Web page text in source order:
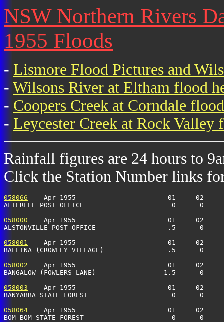
NSW Northern Rivers
1955 Floods
- Lismore Flood Pictures and
- Wilsons River at Eltham flood
- Coopers Creek at Corndale
- Leycester Creek at Rock Valley
Rainfall figures are 24 hours to
Click the Station Number links
058066
Apr 1955                       01     02
AFTERLEE POST OFFICE                      0
058000
Apr 1955                       01     02
ALSTONVILLE POST OFFICE                  .5      0
058001
Apr 1955                       01     02
BALLINA (CROWLEY VILLAGE)                .5
058002
Apr 1955                       01     02
BANGALOW (FOWLERS LANE)                 1.5
058003
Apr 1955                       01     02
BANYABBA STATE FOREST                     0
058064
Apr 1955                       01     02
BOM BOM STATE FOREST                      0